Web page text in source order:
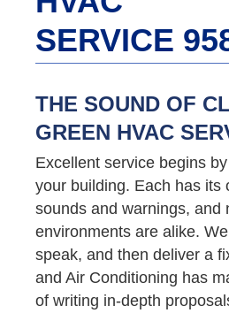
SERVICE
THE SOUND OF
GREEN HVAC
Excellent service begins
your building. Each has its
sounds and warnings, and
environments are alike.
speak, and then deliver a
and Air Conditioning has
of writing in-depth